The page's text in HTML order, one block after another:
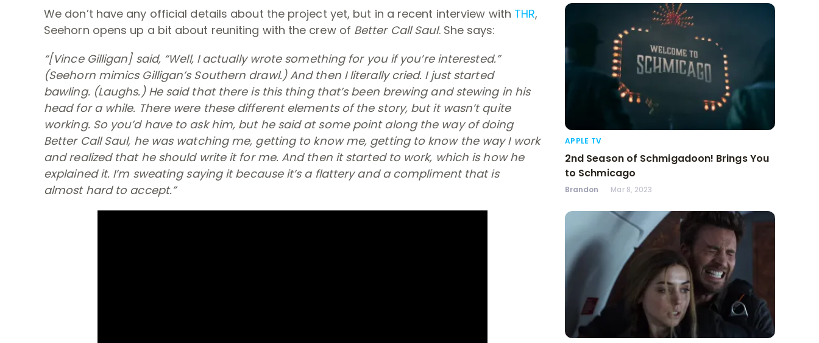
We don’t have any official details about the project yet, but in a recent interview with THR,
Seehorn opens up a bit about reuniting with the crew of Better Call Saul. She says:
“[Vince Gilligan] said, “Well, I actually wrote something for you if you’re interested.”
(Seehorn mimics Gilligan’s Southern drawl.) And then I literally cried. I just started
bawling. (Laughs.) He said that there is this thing that’s been brewing and stewing in his
head for a while. There were these different elements of the story, but it wasn’t quite
working. So you’d have to ask him, but he said at some point along the way of doing
Better Call Saul, he was watching me, getting to know me, getting to know the way I work
and realized that he should write it for me. And then it started to work, which is how he
explained it. I’m sweating saying it because it’s a flattery and a compliment that is
almost hard to accept.”
APPLE TV
2nd Season of Schmigadoon! Brings You
to Schmicago
Brandon Mar 8, 2023